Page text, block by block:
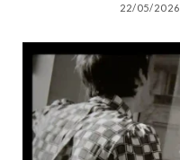
22/05/2026